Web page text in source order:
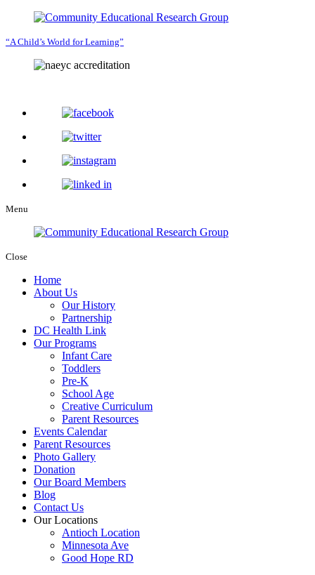
“A Child’s World for Learning”
Menu
Close
Home
About Us
Our History
Partnership
DC Health Link
Our Programs
Infant Care
Toddlers
Pre-K
School Age
Creative Curriculum
Parent Resources
Events Calendar
Parent Resources
Photo Gallery
Donation
Our Board Members
Blog
Contact Us
Our Locations
Antioch Location
Minnesota Ave
Good Hope RD